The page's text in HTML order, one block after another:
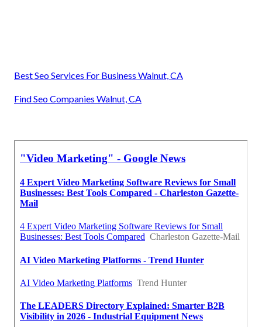
Best Seo Services For Business Walnut, CA
Find Seo Companies Walnut, CA